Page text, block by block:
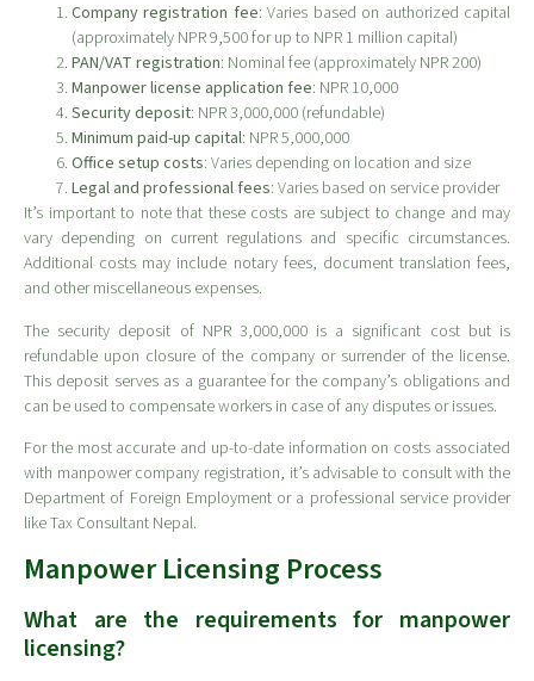
Company registration fee: Varies based on authorized capital
(approximately NPR 9,500 for up to NPR 1 million capital)
PAN/VAT registration: Nominal fee (approximately NPR 200)
Manpower license application fee: NPR 10,000
Security deposit: NPR 3,000,000 (refundable)
Minimum paid-up capital: NPR 5,000,000
Office setup costs: Varies depending on location and size
Legal and professional fees: Varies based on service provider
It’s important to note that these costs are subject to change and may
vary depending on current regulations and specific circumstances.
Additional costs may include notary fees, document translation fees,
and other miscellaneous expenses.
The security deposit of NPR 3,000,000 is a significant cost but is
refundable upon closure of the company or surrender of the license.
This deposit serves as a guarantee for the company’s obligations and
can be used to compensate workers in case of any disputes or issues.
For the most accurate and up-to-date information on costs associated
with manpower company registration, it’s advisable to consult with the
Department of Foreign Employment or a professional service provider
like Tax Consultant Nepal.
Manpower Licensing Process
What are the requirements for manpower
licensing?